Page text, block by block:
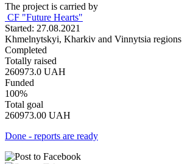
The project is carried by
CF "Future Hearts"
Started: 27.08.2021
Khmelnytskyi, Kharkiv and Vinnytsia regions
Completed
Totally raised
260973.0 UAH
Funded
100%
Total goal
260973.00 UAH
Done - reports are ready